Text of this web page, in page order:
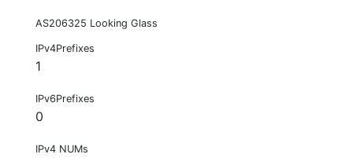
AS206325 Looking Glass
IPv4Prefixes
1
IPv6Prefixes
0
IPv4 NUMs